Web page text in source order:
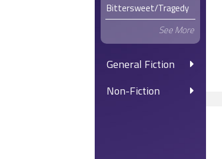
Bittersweet/Tragedy
See More
General Fiction
Non-Fiction